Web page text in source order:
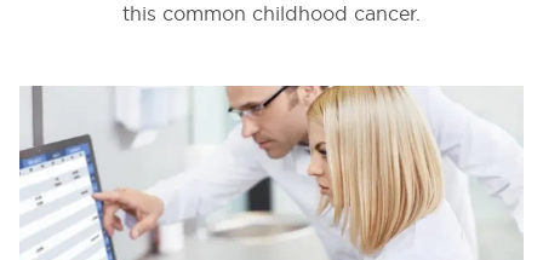
this common childhood cancer.